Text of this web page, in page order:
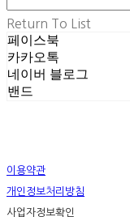
Return To List
페이스북
카카오톡
네이버 블로그
밴드
이용약관
개인정보처리방침
사업자정보확인